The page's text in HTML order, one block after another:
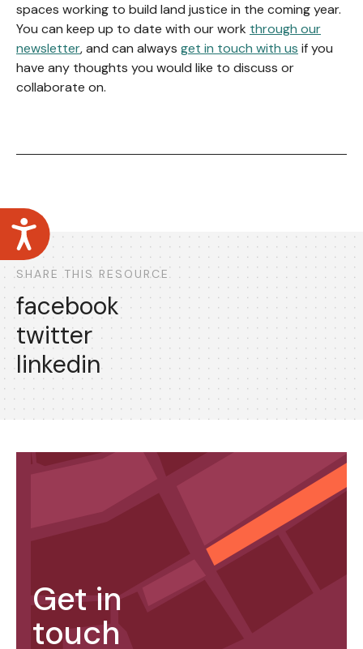
Accessibility
spaces working to build land justice in the coming year.
You can keep up to date with our work through our
newsletter, and can always get in touch with us if you
have any thoughts you would like to discuss or
collaborate on.
SHARE THIS RESOURCE
facebook
twitter
linkedin
Get in
touch